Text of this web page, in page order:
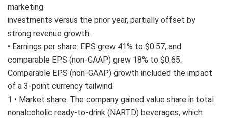
marketing
investments versus the prior year, partially offset by
strong revenue growth.
• Earnings per share: EPS grew 41% to $0.57, and
comparable EPS (non-GAAP) grew 18% to $0.65.
Comparable EPS (non-GAAP) growth included the impact
of a 3-point currency tailwind.
1 • Market share: The company gained value share in total
nonalcoholic ready-to-drink (NARTD) beverages, which